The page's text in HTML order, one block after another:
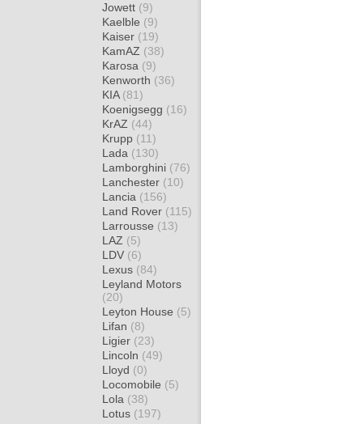
Jowett (9)
Kaelble (9)
Kaiser (19)
KamAZ (38)
Karosa (9)
Kenworth (36)
KIA (81)
Koenigsegg (16)
KrAZ (44)
Krupp (11)
Lada (130)
Lamborghini (76)
Lanchester (10)
Lancia (156)
Land Rover (115)
Larrousse (13)
LAZ (5)
LDV (6)
Lexus (84)
Leyland Motors
(20)
Leyton House (5)
Lifan (8)
Ligier (23)
Lincoln (49)
Lloyd (0)
Locomobile (5)
Lola (38)
Lotus (197)